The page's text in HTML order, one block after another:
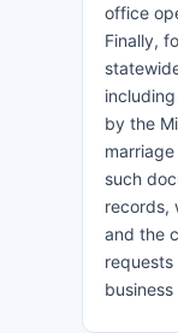
office
Finally,
by the
such
records,
and the